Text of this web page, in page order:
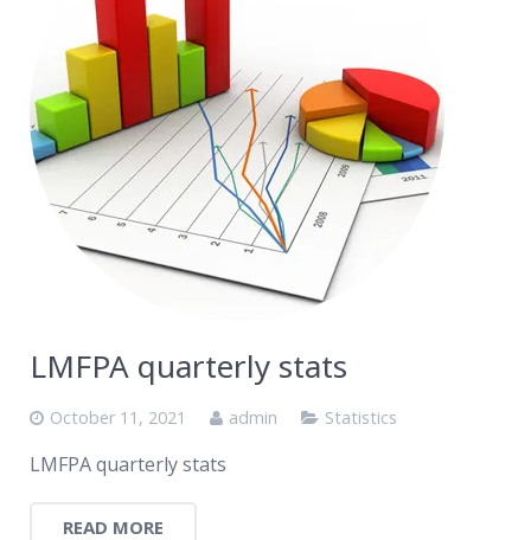
LMFPA quarterly stats
October 11, 2021 admin Statistics
LMFPA quarterly stats
READ MORE